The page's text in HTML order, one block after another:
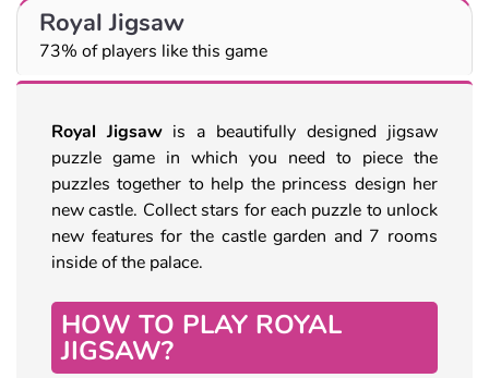
Royal Jigsaw
73% of players like this game
Royal Jigsaw is a beautifully designed jigsaw
puzzle game in which you need to piece the
puzzles together to help the princess design her
new castle. Collect stars for each puzzle to unlock
new features for the castle garden and 7 rooms
inside of the palace.
HOW TO PLAY ROYAL
JIGSAW?